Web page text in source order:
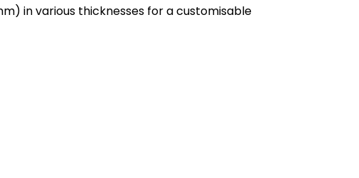
in various thicknesses for a customisable